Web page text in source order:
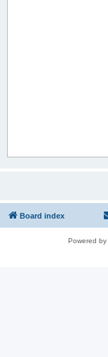
Board index
Powered by